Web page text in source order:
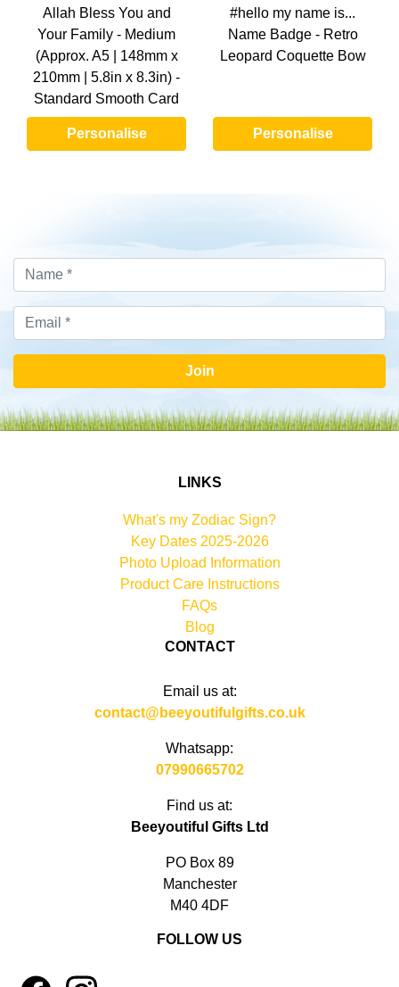
Allah Bless You and
Your Family - Medium
(Approx. A5 | 148mm x
210mm | 5.8in x 8.3in) -
Standard Smooth Card
Personalise
#hello my name is...
Name Badge - Retro
Leopard Coquette Bow
Personalise
Join
LINKS
What's my Zodiac Sign?
Key Dates 2025-2026
Photo Upload Information
Product Care Instructions
FAQs
Blog
CONTACT
Email us at:
contact@beeyoutifulgifts.co.uk
Whatsapp:
07990665702
Find us at:
Beeyoutiful Gifts Ltd
PO Box 89
Manchester
M40 4DF
FOLLOW US
1